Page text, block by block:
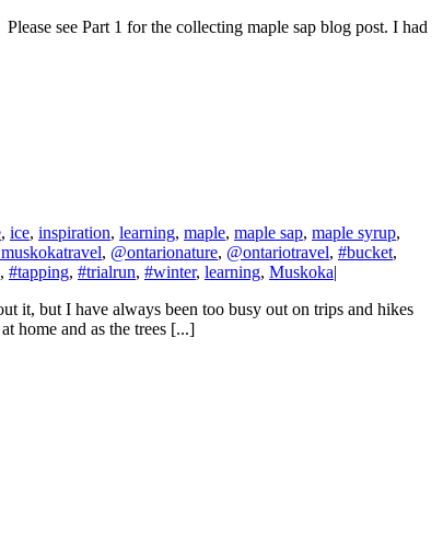
see Part 1 for the collecting maple sap blog post. I had
, ice, inspiration, learning, maple, maple sap, maple syrup,
, @ontarionature, @ontariotravel, #bucket,
, #tapping, #trialrun, #winter, learning, Muskoka|
it, but I have always been too busy out on trips and hikes
home and as the trees [...]